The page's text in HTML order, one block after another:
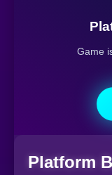
Game
Platform